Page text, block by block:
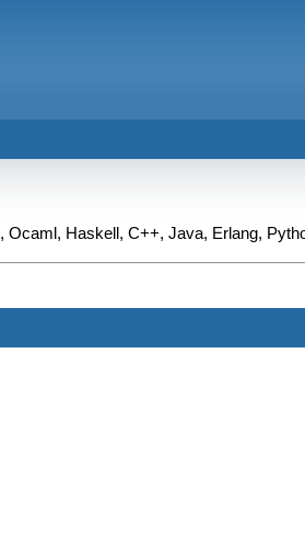
Haskell, C++, Java, Erlang,